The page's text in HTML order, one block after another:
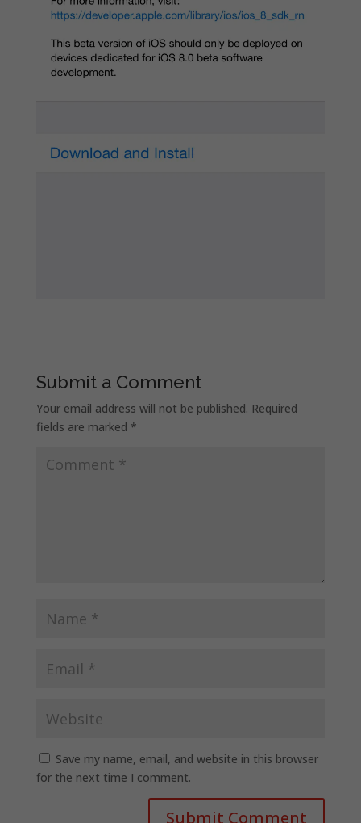
Submit a Comment
Your email address will not be published. Required
fields are marked *
Save my name, email, and website in this browser
for the next time I comment.